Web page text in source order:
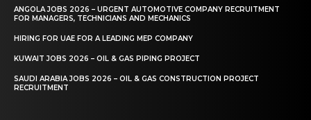
ANGOLA JOBS 2026 – URGENT AUTOMOTIVE COMPANY RECRUITMENT
FOR MANAGERS, TECHNICIANS AND MECHANICS
HIRING FOR UAE FOR A LEADING MEP COMPANY
KUWAIT JOBS 2026 – OIL & GAS PIPING PROJECT
SAUDI ARABIA JOBS 2026 – OIL & GAS CONSTRUCTION PROJECT
RECRUITMENT